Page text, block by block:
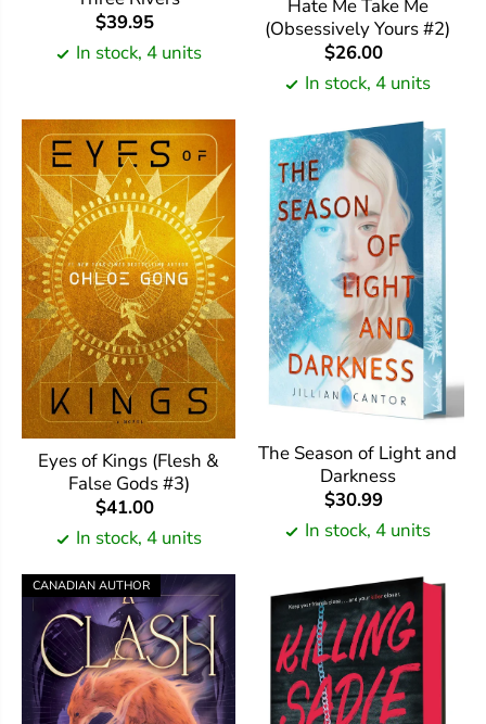
$39.95
In stock, 4 units
Hate Me Take Me
(Obsessively Yours #2)
$26.00
In stock, 4 units
Eyes of Kings (Flesh &
False Gods #3)
$41.00
In stock, 4 units
The Season of Light and
Darkness
$30.99
In stock, 4 units
CANADIAN AUTHOR